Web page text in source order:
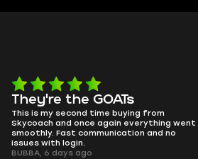
They're the GOATs
This is my second time buying from
Skycoach and once again everything went
smoothly. Fast communication and no
issues with login.
BUBBA, 6 days ago